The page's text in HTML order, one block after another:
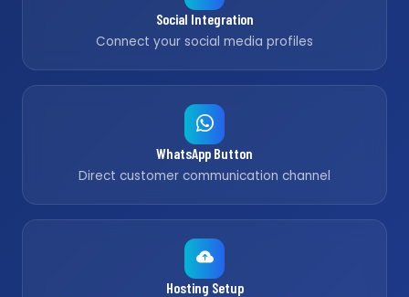
Social Integration
Connect your social media profiles
WhatsApp Button
Direct customer communication channel
Hosting Setup